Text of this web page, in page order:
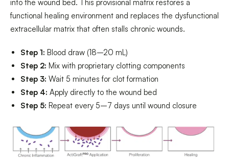
into the wound bed. This provisional matrix restores a
functional healing environment and replaces the dysfunctional
extracellular matrix that often stalls chronic wounds.
Step 1: Blood draw (18–20 mL)
Step 2: Mix with proprietary clotting components
Step 3: Wait 5 minutes for clot formation
Step 4: Apply directly to the wound bed
Step 5: Repeat every 5–7 days until wound closure